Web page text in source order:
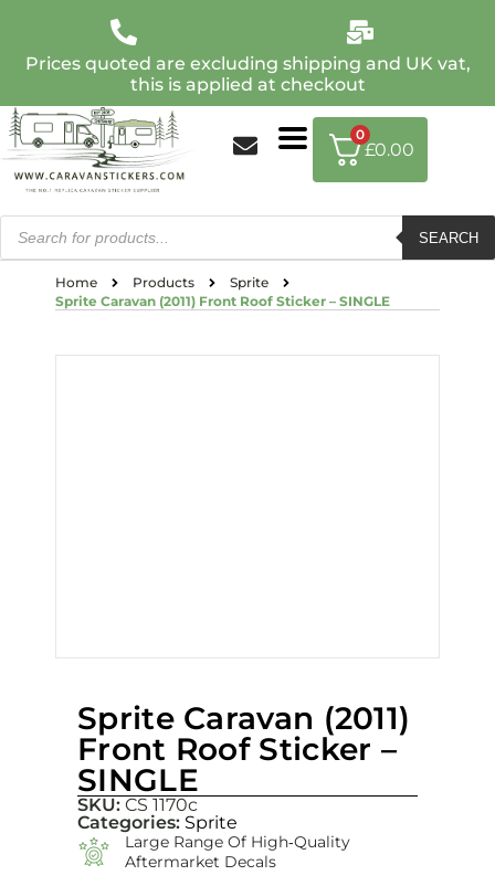
Prices quoted are excluding shipping and UK vat,
this is applied at checkout
SEARCH
0
£0.00
Home Products
Sprite
Sprite Caravan (2011) Front Roof Sticker – SINGLE
Sprite Caravan (2011)
Front Roof Sticker –
SINGLE
SKU: CS 1170c
Categories: Sprite
Large Range Of High‑quality
Aftermarket Decals